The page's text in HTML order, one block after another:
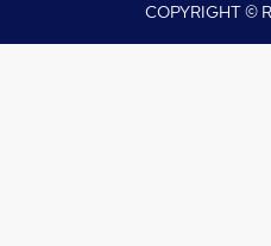
COPYRIGHT ©